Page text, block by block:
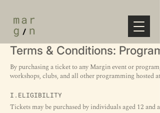
Terms & Conditions: Program
By purchasing a ticket to any Margin event or
workshops, clubs, and all other programming hosted at
I.ELIGIBILITY
Tickets may be purchased by individuals aged 12